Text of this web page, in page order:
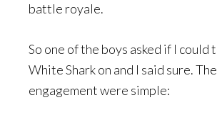
battle royale.
So one of the boys asked if I could
White Shark on and I said sure.
engagement were simple: